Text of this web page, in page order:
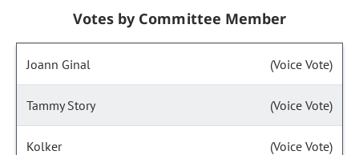
Votes by Committee Member
Joann Ginal (Voice Vote)
Tammy Story (Voice Vote)
Kolker (Voice Vote)